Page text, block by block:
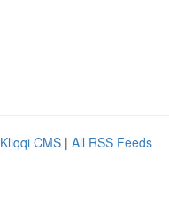
Kliqqi CMS | All RSS Feeds